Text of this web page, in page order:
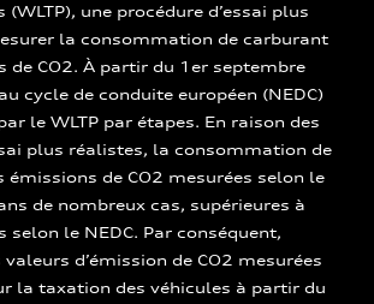
une procédure d’essai plus
la consommation de carburant
de CO2. À partir du 1er septembre
cycle de conduite européen (NEDC)
le WLTP par étapes. En raison des
plus réalistes, la consommation de
de CO2 mesurées selon le
de nombreux cas, supérieures à
selon le NEDC. Par conséquent,
d’émission de CO2 mesurées
la taxation des véhicules à partir du